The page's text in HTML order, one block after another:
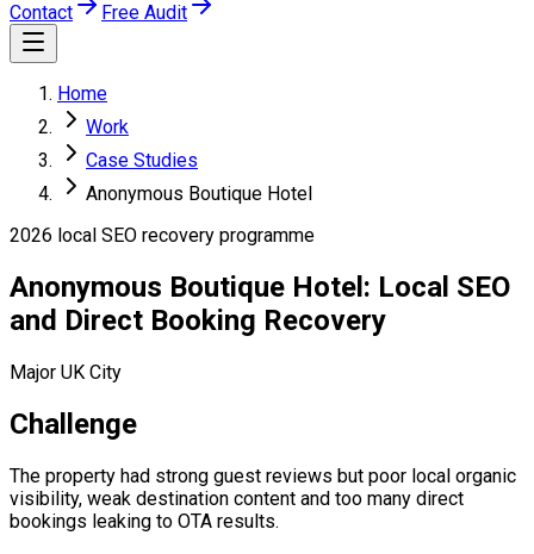
Contact Free Audit
Home
Work
Case Studies
Anonymous Boutique Hotel
2026 local SEO recovery programme
Anonymous Boutique Hotel: Local SEO
and Direct Booking Recovery
Major UK City
Challenge
The property had strong guest reviews but poor local organic
visibility, weak destination content and too many direct
bookings leaking to OTA results.